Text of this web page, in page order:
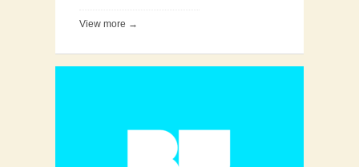
View more →